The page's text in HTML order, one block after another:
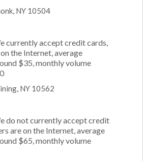
NY 10504
currently accept credit cards,
the Internet, average
$35, monthly volume
NY 10562
do not currently accept credit
are on the Internet, average
$65, monthly volume